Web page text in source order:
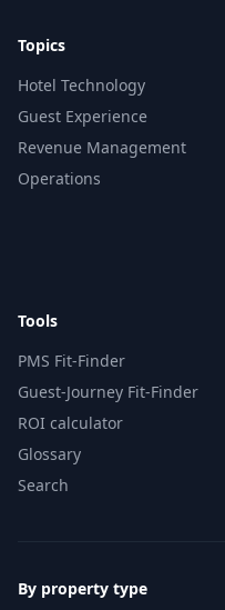
Topics
Hotel Technology
Guest Experience
Revenue Management
Operations
Tools
PMS Fit-Finder
Guest-Journey Fit-Finder
ROI calculator
Glossary
Search
By property type